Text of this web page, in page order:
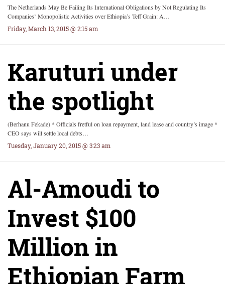
The Netherlands May Be Failing Its International Obligations by Not Regulating Its
Companies’ Monopolistic Activities over Ethiopia’s Teff Grain: A…
Friday, March 13, 2015 @ 2:15 am
Karuturi under
the spotlight
(Berhanu Fekade) * Officials fretful on loan repayment, land lease and country’s image *
CEO says will settle local debts…
Tuesday, January 20, 2015 @ 3:23 am
Al-Amoudi to
Invest $100
Million in
Ethiopian Farm